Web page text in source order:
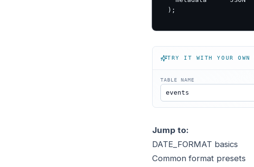
);
TRY IT WITH YOUR OWN
TABLE NAME
Jump to:
DATE_FORMAT basics
Common format presets